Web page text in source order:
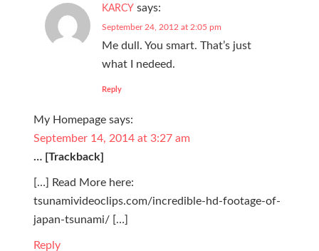
KARCY says:
September 24, 2012 at 2:05 pm
Me dull. You smart. That’s just
what I nedeed.
Reply
My Homepage says:
September 14, 2014 at 3:27 am
… [Trackback]
[…] Read More here:
tsunamivideoclips.com/incredible-hd-footage-of-
japan-tsunami/ […]
Reply